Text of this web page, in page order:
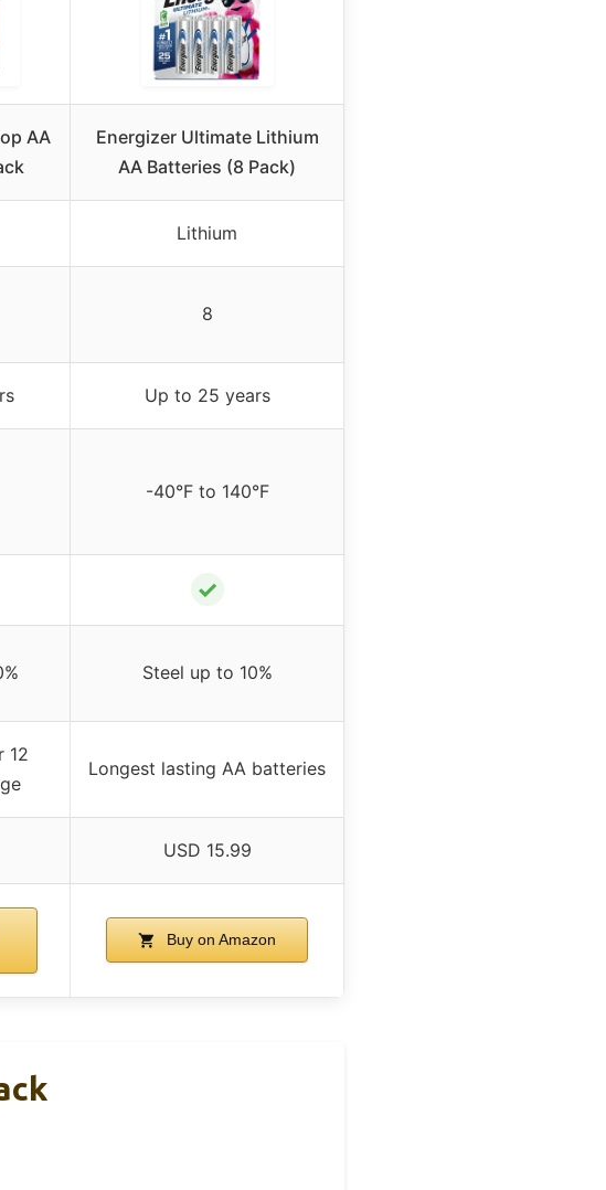
AA
Energizer Ultimate Lithium
AA Batteries (8 Pack)
Lithium
8
Up to 25 years
-40°F to 140°F
✓
Steel up to 10%
12
Longest lasting AA batteries
USD 15.99
Buy on Amazon